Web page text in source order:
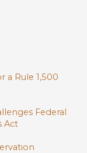
a Rule 1,500
Federal
Act